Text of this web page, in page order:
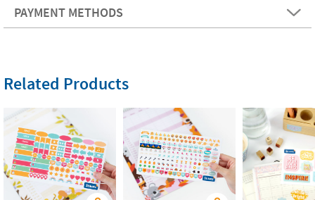
PAYMENT METHODS
Related Products